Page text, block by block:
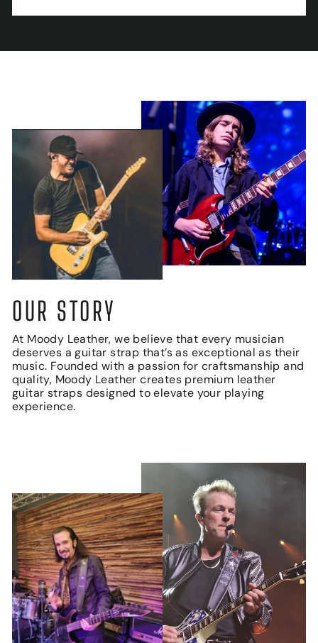
OUR STORY
At Moody Leather, we believe that every musician
deserves a guitar strap that’s as exceptional as their
music. Founded with a passion for craftsmanship and
quality, Moody Leather creates premium leather
guitar straps designed to elevate your playing
experience.